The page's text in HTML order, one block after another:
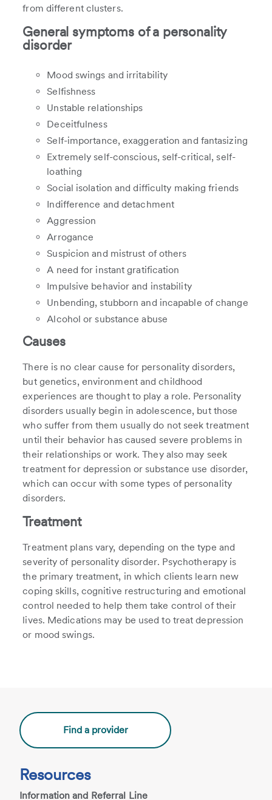
from different clusters.
General symptoms of a personality
disorder
Mood swings and irritability
Selfishness
Unstable relationships
Deceitfulness
Self-importance, exaggeration and fantasizing
Extremely self-conscious, self-critical, self-
loathing
Social isolation and difficulty making friends
Indifference and detachment
Aggression
Arrogance
Suspicion and mistrust of others
A need for instant gratification
Impulsive behavior and instability
Unbending, stubborn and incapable of change
Alcohol or substance abuse
Causes
There is no clear cause for personality disorders,
but genetics, environment and childhood
experiences are thought to play a role. Personality
disorders usually begin in adolescence, but those
who suffer from them usually do not seek treatment
until their behavior has caused severe problems in
their relationships or work. They also may seek
treatment for depression or substance use disorder,
which can occur with some types of personality
disorders.
Treatment
Treatment plans vary, depending on the type and
severity of personality disorder. Psychotherapy is
the primary treatment, in which clients learn new
coping skills, cognitive restructuring and emotional
control needed to help them take control of their
lives. Medications may be used to treat depression
or mood swings.
Find a provider
Resources
Information and Referral Line